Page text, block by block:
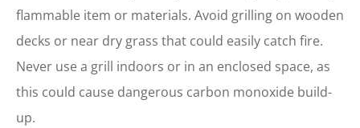
flammable item or materials. Avoid grilling on wooden
decks or near dry grass that could easily catch fire.
Never use a grill indoors or in an enclosed space, as
this could cause dangerous carbon monoxide build-
up.